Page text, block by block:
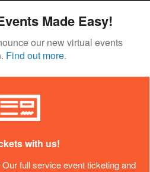
Made Easy!
our new virtual events
Find out more.
with us!
full service event ticketing and